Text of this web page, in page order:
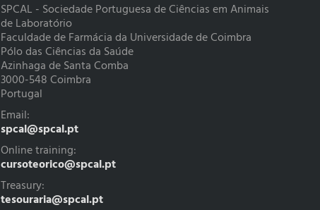
SPCAL - Sociedade Portuguesa de Ciências em Animais
de Laboratório
Faculdade de Farmácia da Universidade de Coimbra
Pólo das Ciências da Saúde
Azinhaga de Santa Comba
3000-548 Coimbra
Portugal
Email:
spcal@spcal.pt
Online training:
cursoteorico@spcal.pt
Treasury:
tesouraria@spcal.pt